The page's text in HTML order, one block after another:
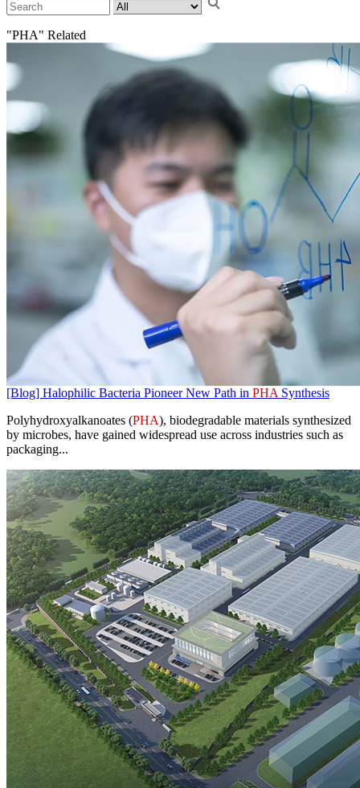
"PHA" Related
[Blog] Halophilic Bacteria Pioneer New Path in PHA Synthesis
Polyhydroxyalkanoates (PHA), biodegradable materials synthesized
by microbes, have gained widespread use across industries such as
packaging...